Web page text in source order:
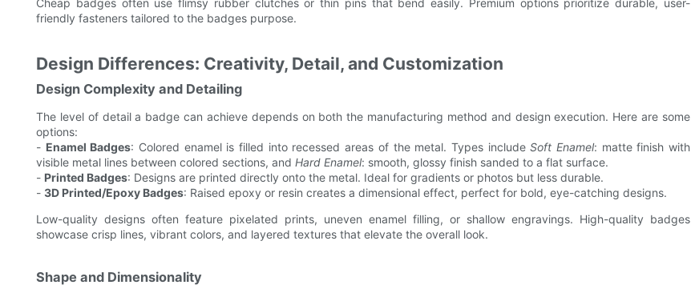
Cheap badges often use flimsy rubber clutches or thin pins that bend easily. Premium options prioritize durable, user-
friendly fasteners tailored to the badges purpose.
Design Differences: Creativity, Detail, and Customization
Design Complexity and Detailing
The level of detail a badge can achieve depends on both the manufacturing method and design execution. Here are some
options:
- Enamel Badges: Colored enamel is filled into recessed areas of the metal. Types includeSoft Enamel: matte finish with
visible metal lines between colored sections, and Hard Enamel: smooth, glossy finish sanded to a flat surface.
- Printed Badges: Designs are printed directly onto the metal. Ideal for gradients or photos but less durable.
- 3D Printed/Epoxy Badges: Raised epoxy or resin creates a dimensional effect, perfect for bold, eye-catching designs.
Low-quality designs often feature pixelated prints, uneven enamel filling, or shallow engravings. High-quality badges
showcase crisp lines, vibrant colors, and layered textures that elevate the overall look.
Shape and Dimensionality